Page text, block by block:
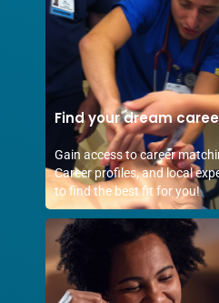
Find your dream
Gain access to career
Career profiles, and local
to find the best fit for you!